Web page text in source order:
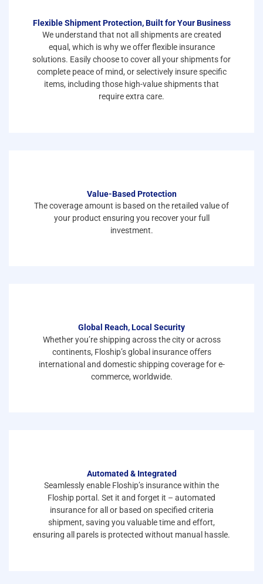
Flexible Shipment Protection, Built for Your Business
We understand that not all shipments are created
equal, which is why we offer flexible insurance
solutions. Easily choose to cover all your shipments for
complete peace of mind, or selectively insure specific
items, including those high-value shipments that
require extra care.
Value-Based Protection
The coverage amount is based on the retailed value of
your product ensuring you recover your full
investment.
Global Reach, Local Security
Whether you’re shipping across the city or across
continents, Floship’s global insurance offers
international and domestic shipping coverage for e-
commerce, worldwide.
Automated & Integrated
Seamlessly enable Floship’s insurance within the
Floship portal. Set it and forget it – automated
insurance for all or based on specified criteria
shipment, saving you valuable time and effort,
ensuring all parels is protected without manual hassle.